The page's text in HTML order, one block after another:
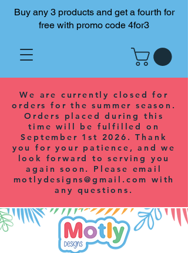
Buy any 3 products and get a fourth for
free with promo code 4for3
We are currently closed for
orders for the summer season.
Orders placed during this
time will be fulfilled on
September 1st 2026. Thank
you for your patience, and we
look forward to serving you
again soon. Please email
motlydesigns@gmail.com with
any questions.